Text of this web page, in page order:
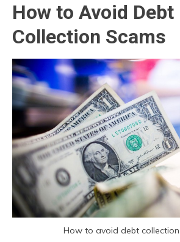
How to Avoid Debt
Collection Scams
How to avoid debt